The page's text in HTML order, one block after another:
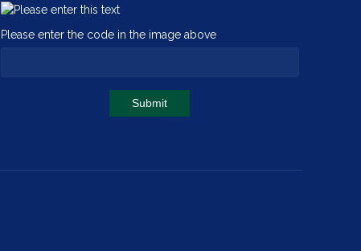
Please enter the code in the image above
Submit